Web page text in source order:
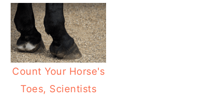
Count Your Horse's
Toes, Scientists